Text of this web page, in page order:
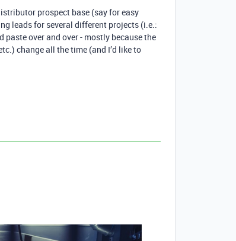
prospect base (say for easy
leads for several different projects (i.e.:
over and over - mostly because the
change all the time (and I’d like to